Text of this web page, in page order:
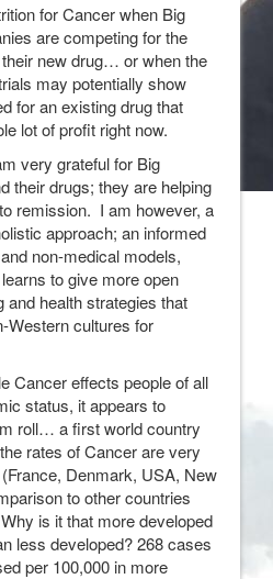
for Cancer when Big
are competing for the
new drug… or when the
may potentially show
for an existing drug that
lot of profit right now.
very grateful for Big
their drugs; they are helping
remission. I am however, a
approach; an informed
non-medical models,
to give more open
and health strategies that
Western cultures for
Cancer effects people of all
status, it appears to
roll… a first world country
rates of Cancer are very
Denmark, USA, New
to other countries
is it that more developed
less developed? 268 cases
per 100,000 in more